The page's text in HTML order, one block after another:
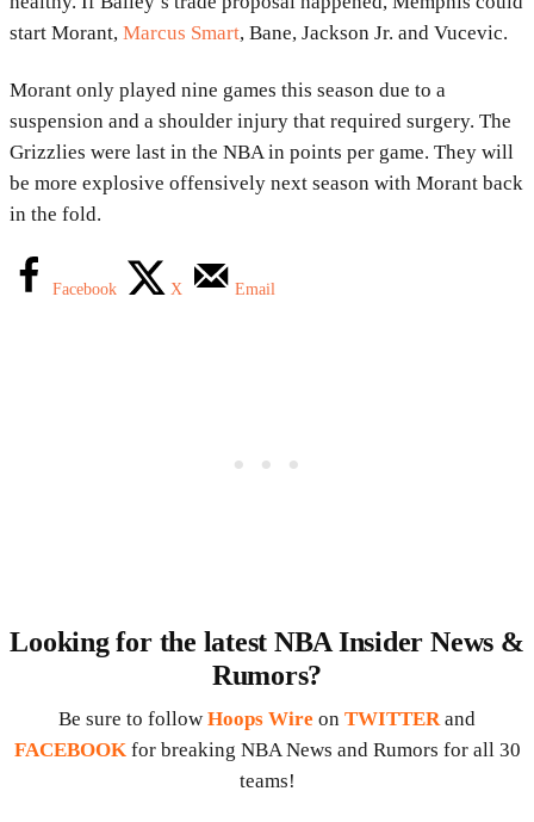
start Morant, Marcus Smart, Bane, Jackson Jr. and Vucevic.
Morant only played nine games this season due to a
suspension and a shoulder injury that required surgery. The
Grizzlies were last in the NBA in points per game. They will
be more explosive offensively next season with Morant back
in the fold.
Facebook X Email
Looking for the latest NBA Insider News &
Rumors?
Be sure to follow Hoops Wire on TWITTER and
FACEBOOK for breaking NBA News and Rumors for all 30
teams!